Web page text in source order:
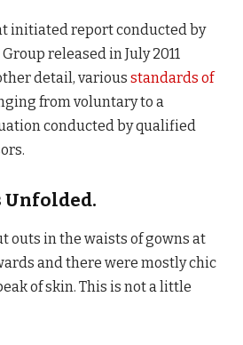
initiated report conducted by
released in July 2011
detail, various standards of
from voluntary to a
conducted by qualified
Unfolded.
outs in the waists of gowns at
and there were mostly chic
of skin. This is not a little